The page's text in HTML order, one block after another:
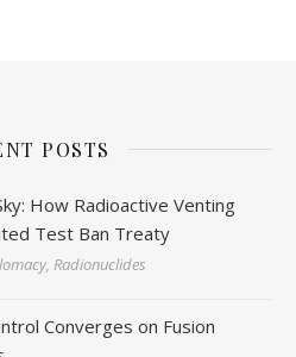
POSTS
How Radioactive Venting
Test Ban Treaty
Radionuclides
Converges on Fusion